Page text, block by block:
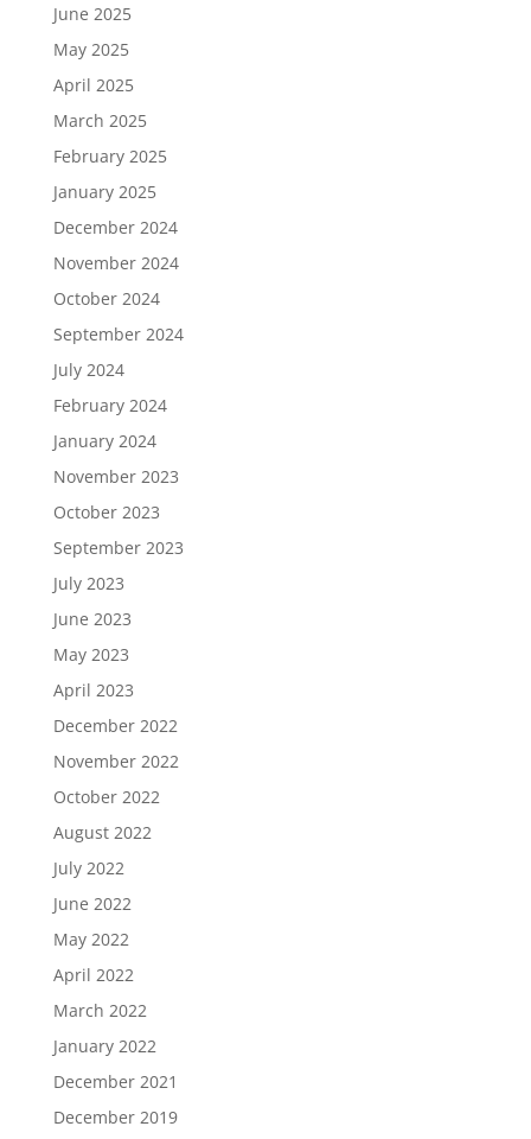
June 2025
May 2025
April 2025
March 2025
February 2025
January 2025
December 2024
November 2024
October 2024
September 2024
July 2024
February 2024
January 2024
November 2023
October 2023
September 2023
July 2023
June 2023
May 2023
April 2023
December 2022
November 2022
October 2022
August 2022
July 2022
June 2022
May 2022
April 2022
March 2022
January 2022
December 2021
December 2019